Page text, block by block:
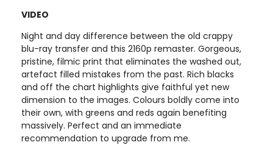
VIDEO
Night and day difference between the old crappy
blu-ray transfer and this 2160p remaster. Gorgeous,
pristine, filmic print that eliminates the washed out,
artefact filled mistakes from the past. Rich blacks
and off the chart highlights give faithful yet new
dimension to the images. Colours boldly come into
their own, with greens and reds again benefiting
massively. Perfect and an immediate
recommendation to upgrade from me.